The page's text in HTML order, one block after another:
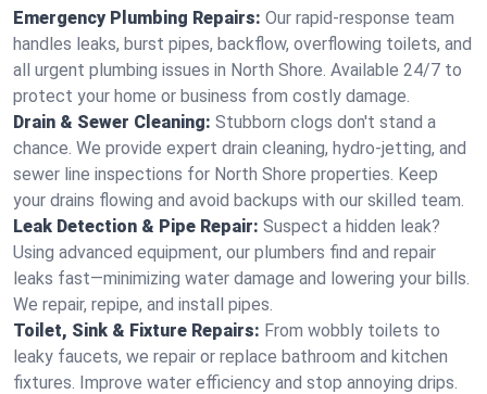
Emergency Plumbing Repairs: Our rapid-response team
handles leaks, burst pipes, backflow, overflowing toilets, and
all urgent plumbing issues in North Shore. Available 24/7 to
protect your home or business from costly damage.
Drain & Sewer Cleaning: Stubborn clogs don't stand a
chance. We provide expert drain cleaning, hydro-jetting, and
sewer line inspections for North Shore properties. Keep
your drains flowing and avoid backups with our skilled team.
Leak Detection & Pipe Repair: Suspect a hidden leak?
Using advanced equipment, our plumbers find and repair
leaks fast—minimizing water damage and lowering your bills.
We repair, repipe, and install pipes.
Toilet, Sink & Fixture Repairs: From wobbly toilets to
leaky faucets, we repair or replace bathroom and kitchen
fixtures. Improve water efficiency and stop annoying drips.